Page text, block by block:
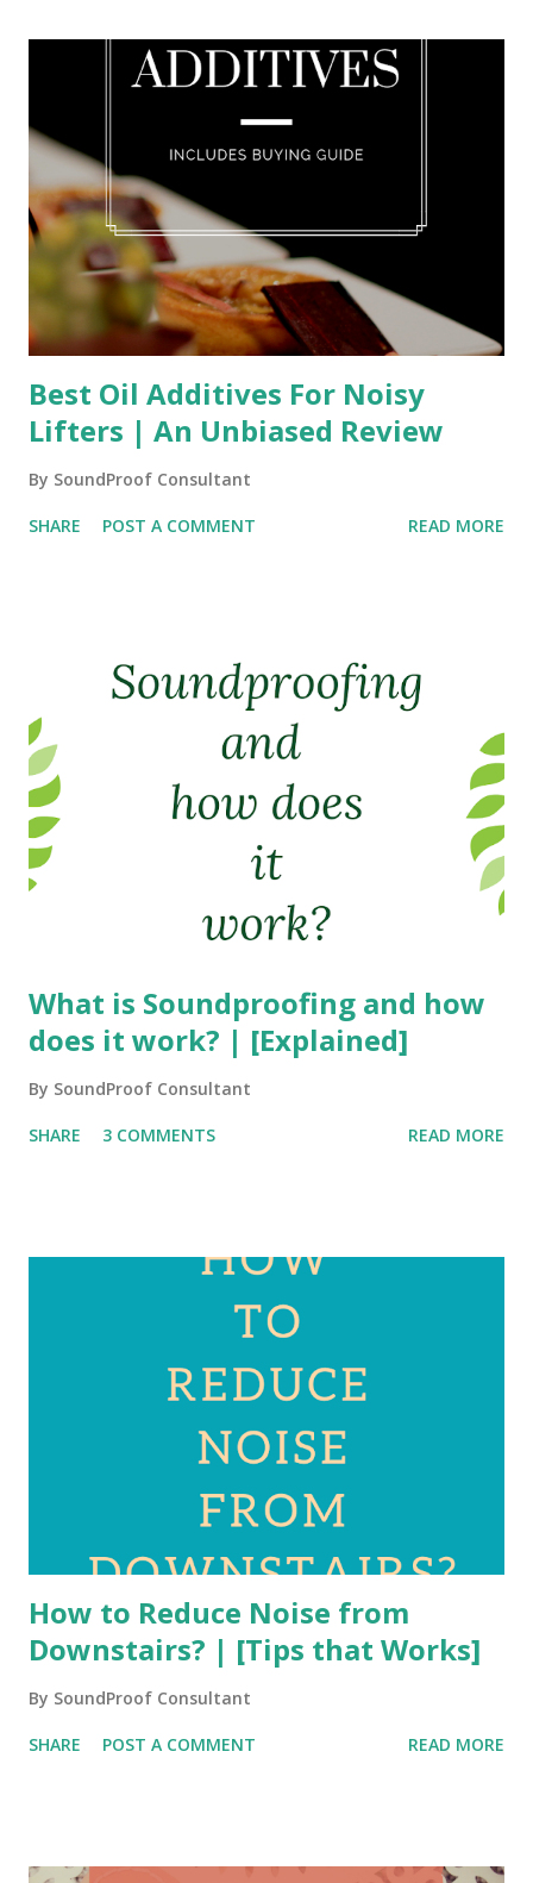
Best Oil Additives For Noisy
Lifters | An Unbiased Review
By SoundProof Consultant
SHARE POST A COMMENT READ MORE
What is Soundproofing and how
does it work? | [Explained]
By SoundProof Consultant
SHARE 3 COMMENTS READ MORE
How to Reduce Noise from
Downstairs? | [Tips that Works]
By SoundProof Consultant
SHARE POST A COMMENT READ MORE